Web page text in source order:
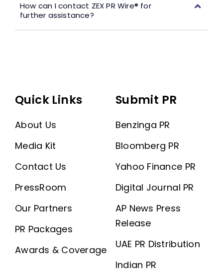
How can I contact ZEX PR Wire® for
further assistance?
Quick Links
About Us
Media Kit
Contact Us
PressRoom
Our Partners
PR Packages
Awards & Coverage
Submit PR
Benzinga PR
Bloomberg PR
Yahoo Finance PR
Digital Journal PR
AP News Press
Release
UAE PR Distribution
Indian PR